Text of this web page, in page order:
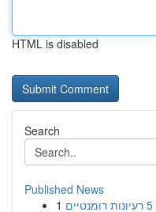
HTML is disabled
Search
Published News
1